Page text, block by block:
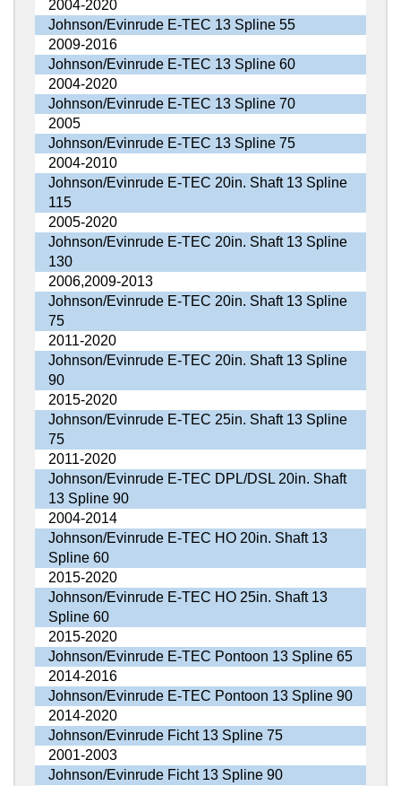
2004-2020
Johnson/Evinrude E-TEC 13 Spline 55
2009-2016
Johnson/Evinrude E-TEC 13 Spline 60
2004-2020
Johnson/Evinrude E-TEC 13 Spline 70
2005
Johnson/Evinrude E-TEC 13 Spline 75
2004-2010
Johnson/Evinrude E-TEC 20in. Shaft 13 Spline
115
2005-2020
Johnson/Evinrude E-TEC 20in. Shaft 13 Spline
130
2006,2009-2013
Johnson/Evinrude E-TEC 20in. Shaft 13 Spline
75
2011-2020
Johnson/Evinrude E-TEC 20in. Shaft 13 Spline
90
2015-2020
Johnson/Evinrude E-TEC 25in. Shaft 13 Spline
75
2011-2020
Johnson/Evinrude E-TEC DPL/DSL 20in. Shaft
13 Spline 90
2004-2014
Johnson/Evinrude E-TEC HO 20in. Shaft 13
Spline 60
2015-2020
Johnson/Evinrude E-TEC HO 25in. Shaft 13
Spline 60
2015-2020
Johnson/Evinrude E-TEC Pontoon 13 Spline 65
2014-2016
Johnson/Evinrude E-TEC Pontoon 13 Spline 90
2014-2020
Johnson/Evinrude Ficht 13 Spline 75
2001-2003
Johnson/Evinrude Ficht 13 Spline 90